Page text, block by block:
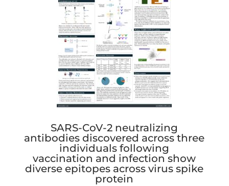
SARS-CoV-2 neutralizing
antibodies discovered across three
individuals following
vaccination and infection show
diverse epitopes across virus spike
protein